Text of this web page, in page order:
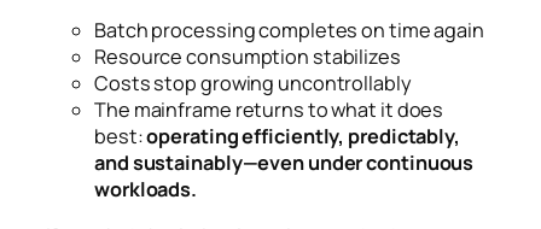
Batch processing completes on time again
Resource consumption stabilizes
Costs stop growing uncontrollably
The mainframe returns to what it does
best:operating efficiently, predictably,
and sustainably—even under continuous
workloads.